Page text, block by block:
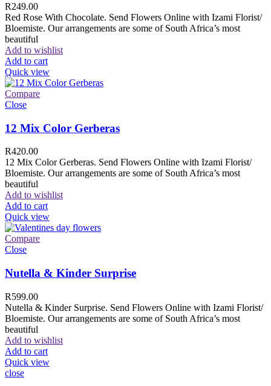
R249.00
Red Rose With Chocolate. Send Flowers Online with Izami Florist/
Bloemiste. Our arrangements are some of South Africa’s most
beautiful
Add to wishlist
Add to cart
Quick view
Compare
Close
12 Mix Color Gerberas
R420.00
12 Mix Color Gerberas. Send Flowers Online with Izami Florist/
Bloemiste. Our arrangements are some of South Africa’s most
beautiful
Add to wishlist
Add to cart
Quick view
Compare
Close
Nutella & Kinder Surprise
R599.00
Nutella & Kinder Surprise. Send Flowers Online with Izami Florist/
Bloemiste. Our arrangements are some of South Africa’s most
beautiful
Add to wishlist
Add to cart
Quick view
close